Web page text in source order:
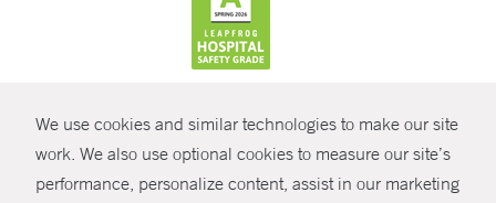
We use cookies and similar technologies to make our site
work. We also use optional cookies to measure our site’s
performance, personalize content, assist in our marketingSHARE
© Copyright 2026 Yale New Haven Health
Policies